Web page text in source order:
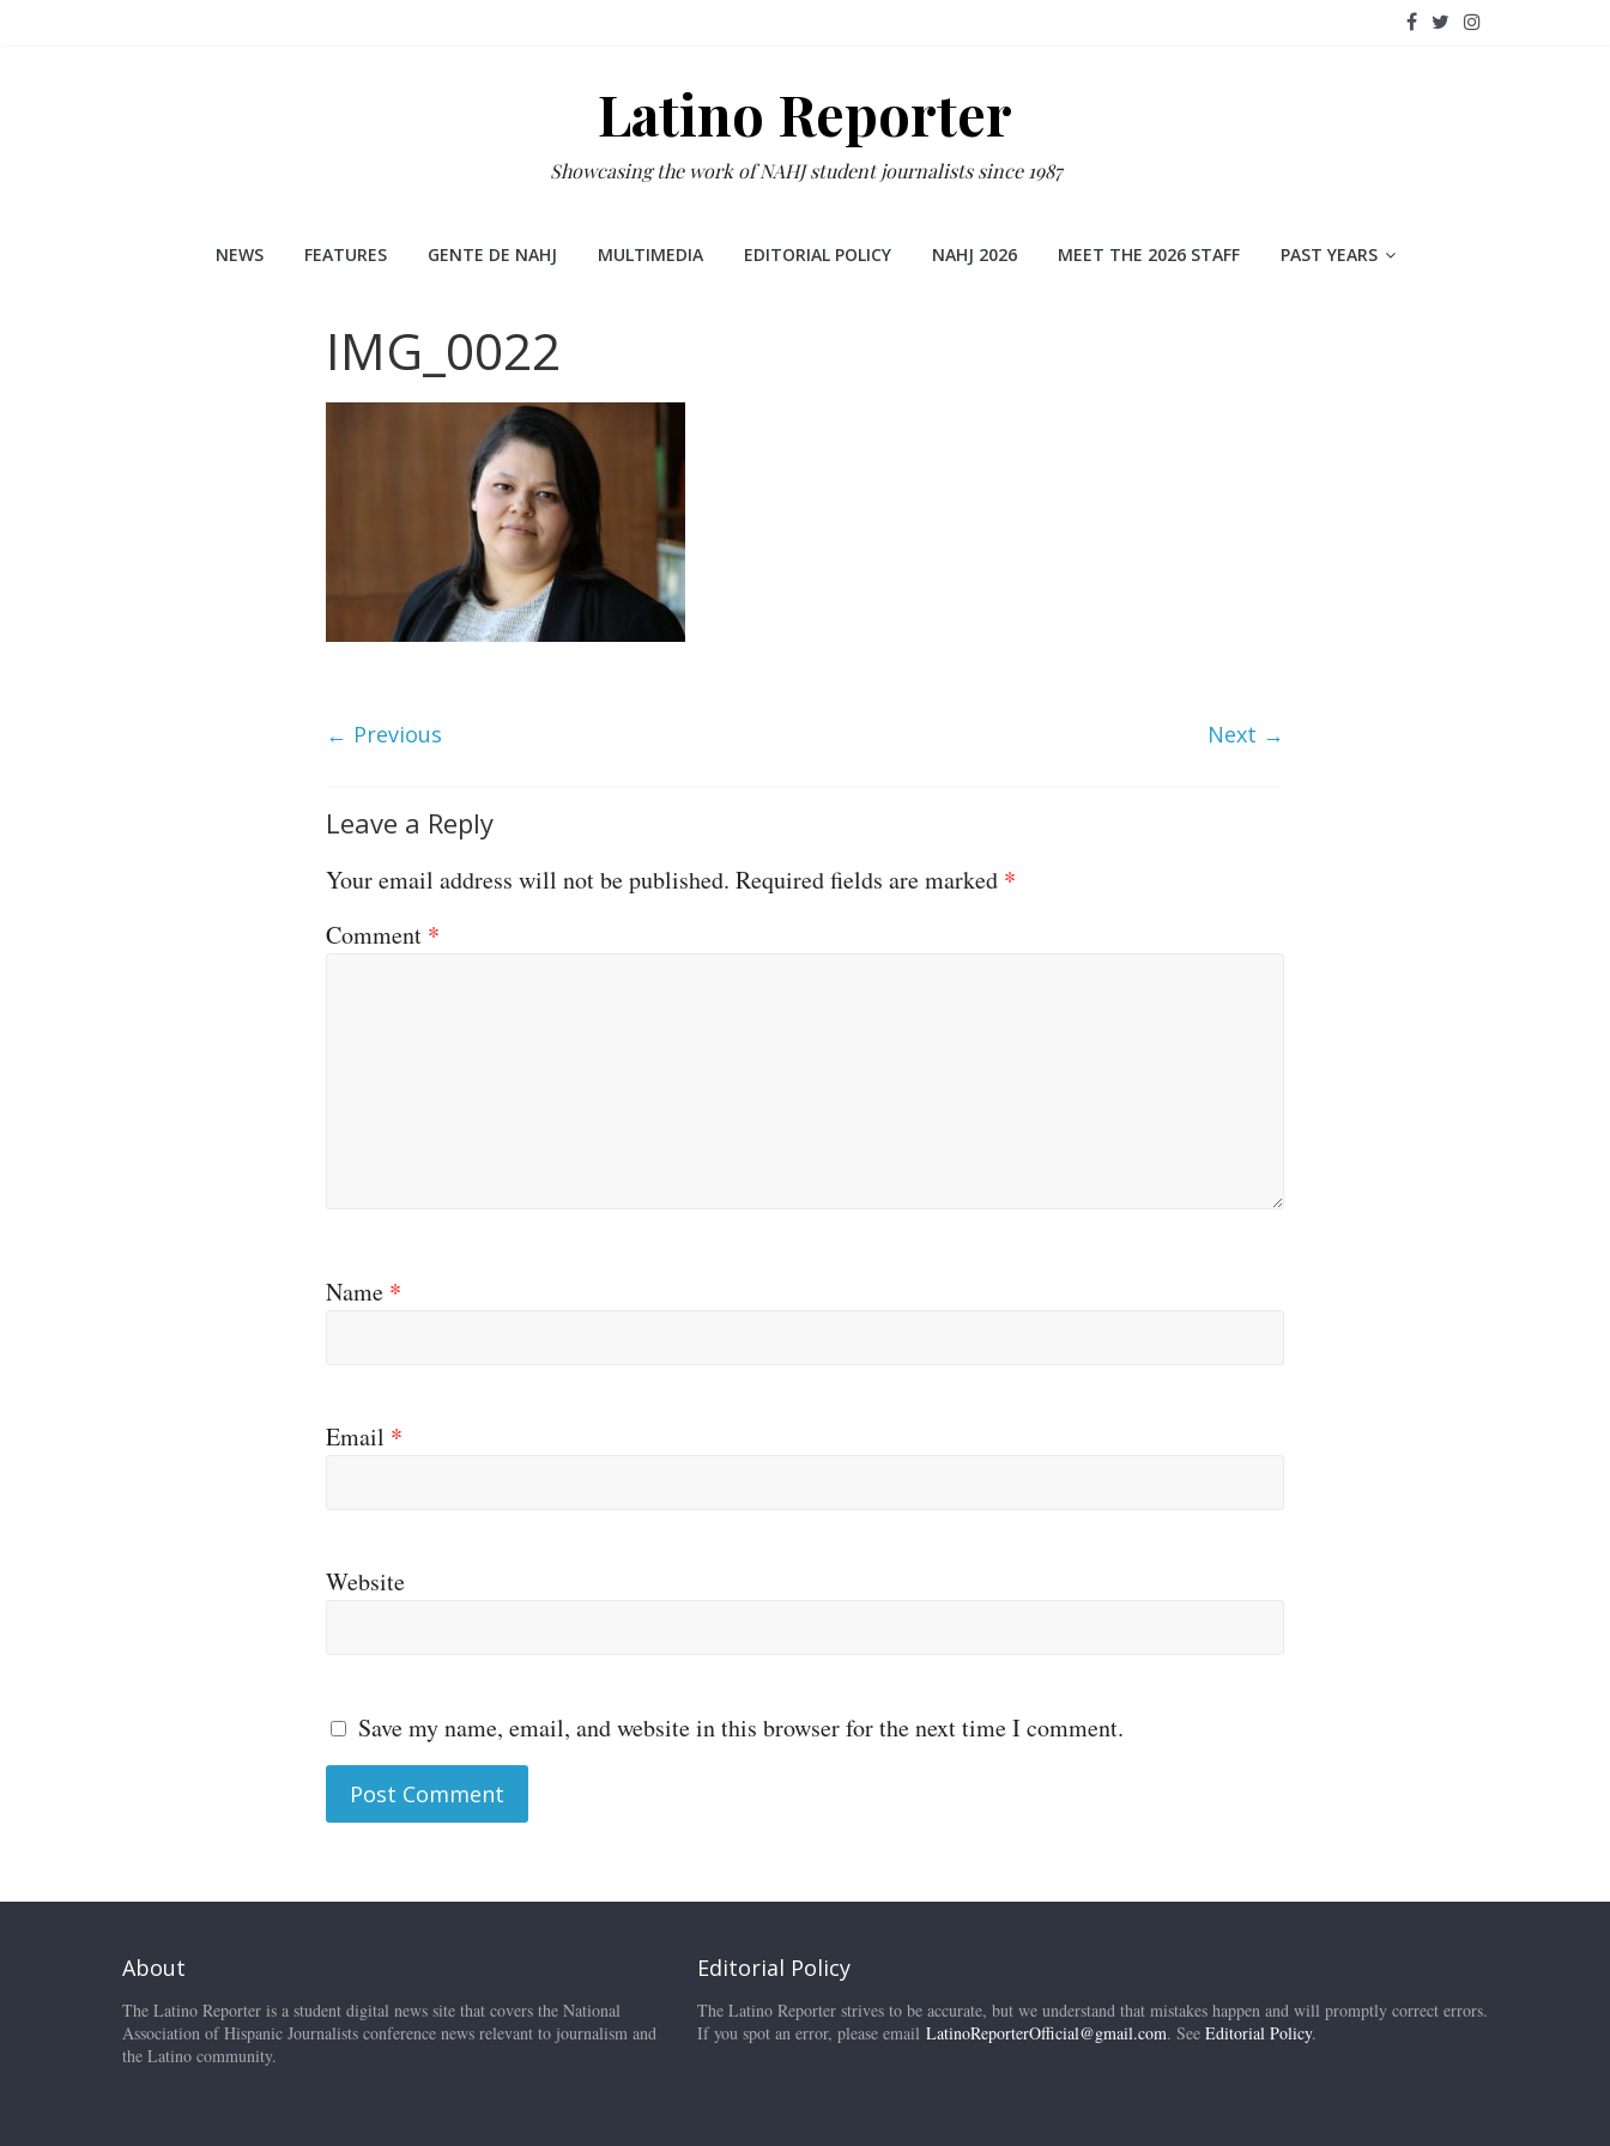
Latino Reporter
Showcasing the work of NAHJ student journalists since 1987
NEWS FEATURES GENTE DE NAHJ MULTIMEDIA EDITORIAL POLICY NAHJ 2026 MEET THE 2026 STAFF PAST YEARS
IMG_0022
← Previous Next →
Leave a Reply
Your email address will not be published. Required fields are marked *
Comment *
Name *
Email *
Website
Save my name, email, and website in this browser for the next time I comment.
About
The Latino Reporter is a student digital news site that covers the National
Association of Hispanic Journalists conference news relevant to journalism and
the Latino community.
Editorial Policy
The Latino Reporter strives to be accurate, but we understand that mistakes happen and will promptly correct errors.
If you spot an error, please email LatinoReporterOfficial@gmail.com. See Editorial Policy.